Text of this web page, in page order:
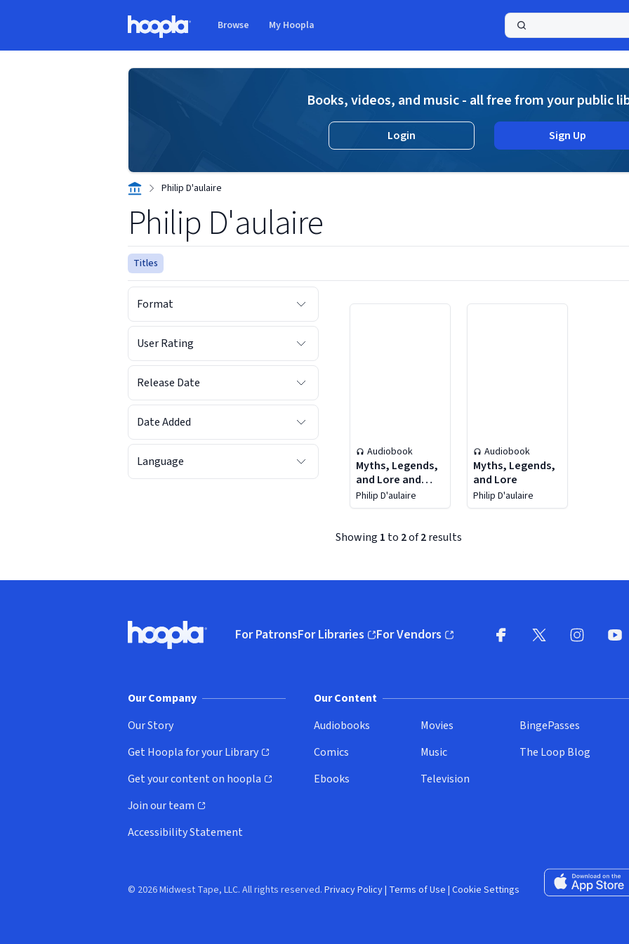
Browse My Hoopla
Books, videos, and music - all free from your public
Login Sign Up
Philip D'aulaire
Philip D'aulaire
Titles
Format
User Rating
Release Date
Date Added
Language
Audiobook
Myths, Legends,
and Lore and
Reimagining the
Classics 2-In-1
Philip D'aulaire
Audiobook
Myths, Legends,
and Lore
Philip D'aulaire
Showing 1 to 2of2results
Hoopla logo, Go to homepage
For PatronsFor Libraries
(opens in new window)
For Vendors
(opens in new window)
Our Company
Our Story
Get Hoopla for your Library
(opens in new window)
Get your content on hoopla
(opens in new window)
Join our team
(opens in new window)
Accessibility Statement
Our Content
Audiobooks
Comics
Ebooks
Movies
Music
Television
BingePasses
The Loop Blog
Download on
© 2026 Midwest Tape, LLC. All rights reserved. Privacy Policy| Terms of Use | Cookie Settings